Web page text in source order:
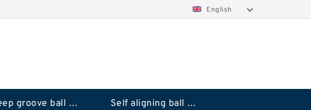
English
Deep groove ball bearings Self aligning ball bearings